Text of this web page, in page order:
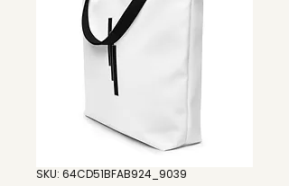
SKU: 64CD51BFAB924_9039